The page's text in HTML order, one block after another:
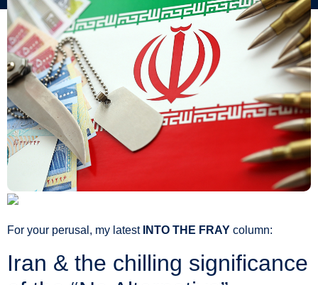
For your perusal, my latest INTO THE FRAY column:
Iran & the chilling significance